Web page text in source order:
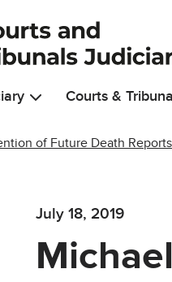
Courts &
of Future Death Reports
July 18, 2019